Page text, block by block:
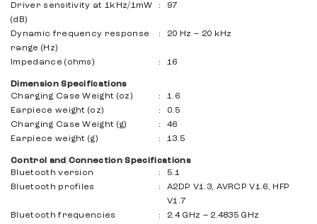
Driver sensitivity at 1kHz/1mW
(dB)
: 97
Dynamic frequency response
range (Hz)
: 20 Hz – 20 kHz
Impedance (ohms) : 16
Dimension Specifications
Charging Case Weight (oz)
:
1.6
Earpiece weight (oz)
:
0.5
Charging Case Weight (g)
:
46
Earpiece weight (g)
: 13.5
Control and Connection Specifications
Bluetooth version
:
5.1
Bluetooth profiles
:
A2DP V1.3, AVRCP V1.6, HFP
V1.7
Bluetooth frequencies
:
2.4 GHz – 2.4835 GHz